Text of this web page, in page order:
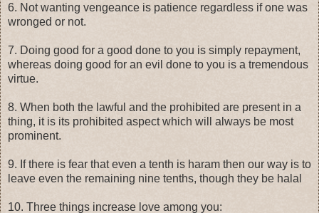
6. Not wanting vengeance is patience regardless if one was
wronged or not.
7. Doing good for a good done to you is simply repayment,
whereas doing good for an evil done to you is a tremendous
virtue.
8. When both the lawful and the prohibited are present in a
thing, it is its prohibited aspect which will always be most
prominent.
9. If there is fear that even a tenth is haram then our way is to
leave even the remaining nine tenths, though they be halal
10. Three things increase love among you: